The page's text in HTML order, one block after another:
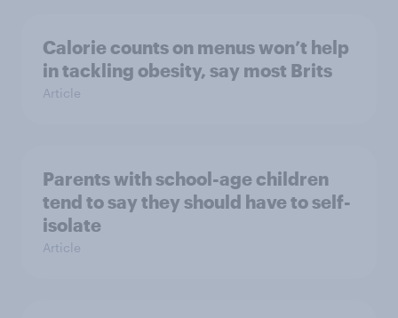
Calorie counts on menus won’t help
in tackling obesity, say most Brits
Article
Parents with school-age children
tend to say they should have to self-
isolate
Article